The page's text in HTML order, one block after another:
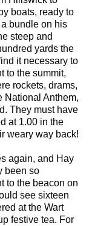
boats, ready to
bundle on his
steep and
yards the
it necessary to
to the summit,
rockets, drams,
National Anthem,
They must have
at 1.00 in the
weary way back!
again, and Hay
been so
to the beacon on
see sixteen
at the Wart
festive tea. For